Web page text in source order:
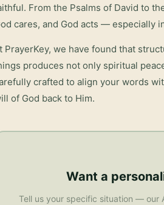
From the Psalms of David to
cares, and God acts — especially
PrayerKey, we have found that
produces not only spiritual
crafted to align your words
of God back to Him.
Want a
Tell us your specific situation — our